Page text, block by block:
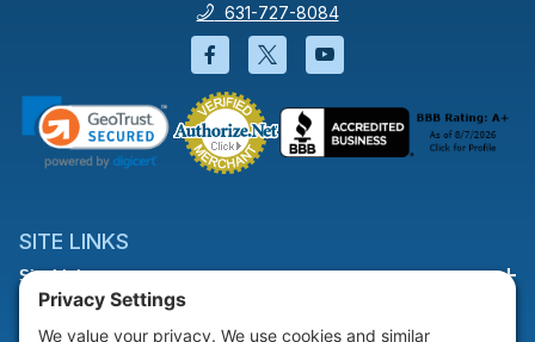
631-727-8084
Facebook will open in a new
Twitter will open in a
YouTube will open
SITE LINKS
Site Links